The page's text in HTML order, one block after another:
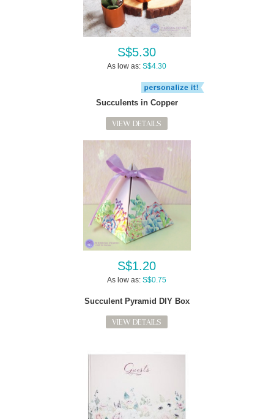
S$5.30
As low as: S$4.30
Succulents in Copper
VIEW DETAILS
S$1.20
As low as: S$0.75
Succulent Pyramid DIY Box
VIEW DETAILS